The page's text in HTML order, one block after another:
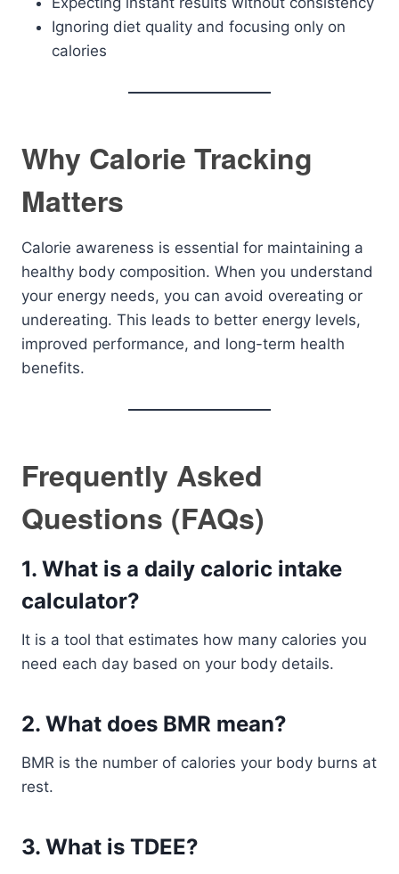
Ignoring diet quality and focusing only on
calories
Why Calorie Tracking
Matters
Calorie awareness is essential for maintaining a
healthy body composition. When you understand
your energy needs, you can avoid overeating or
undereating. This leads to better energy levels,
improved performance, and long-term health
benefits.
Frequently Asked
Questions (FAQs)
1. What is a daily caloric intake
calculator?
It is a tool that estimates how many calories you
need each day based on your body details.
2. What does BMR mean?
BMR is the number of calories your body burns at
rest.
3. What is TDEE?